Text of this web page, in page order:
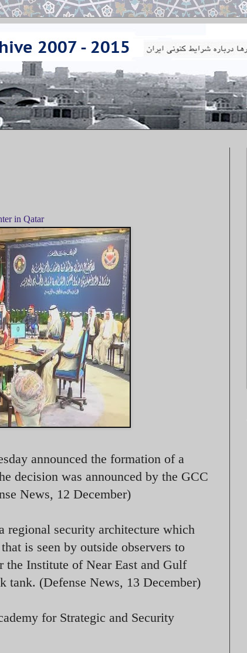
in Qatar
announced the formation of a
decision was announced by the GCC
News, 12 December)
regional security architecture which
is seen by outside observers to
the Institute of Near East and Gulf
(Defense News, 13 December)
for Strategic and Security